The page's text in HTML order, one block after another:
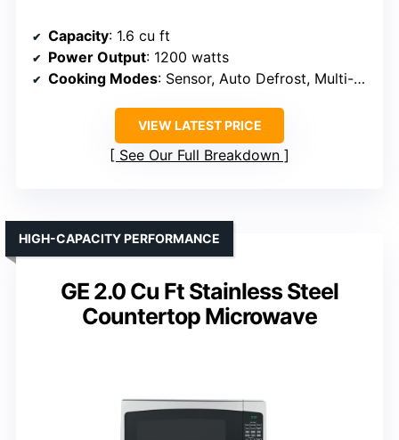
Capacity: 1.6 cu ft
Power Output: 1200 watts
Cooking Modes: Sensor, Auto Defrost, Multi-Stage
VIEW LATEST PRICE
See Our Full Breakdown
GE 2.0 Cu Ft Stainless Steel
Countertop Microwave
HIGH-CAPACITY PERFORMANCE